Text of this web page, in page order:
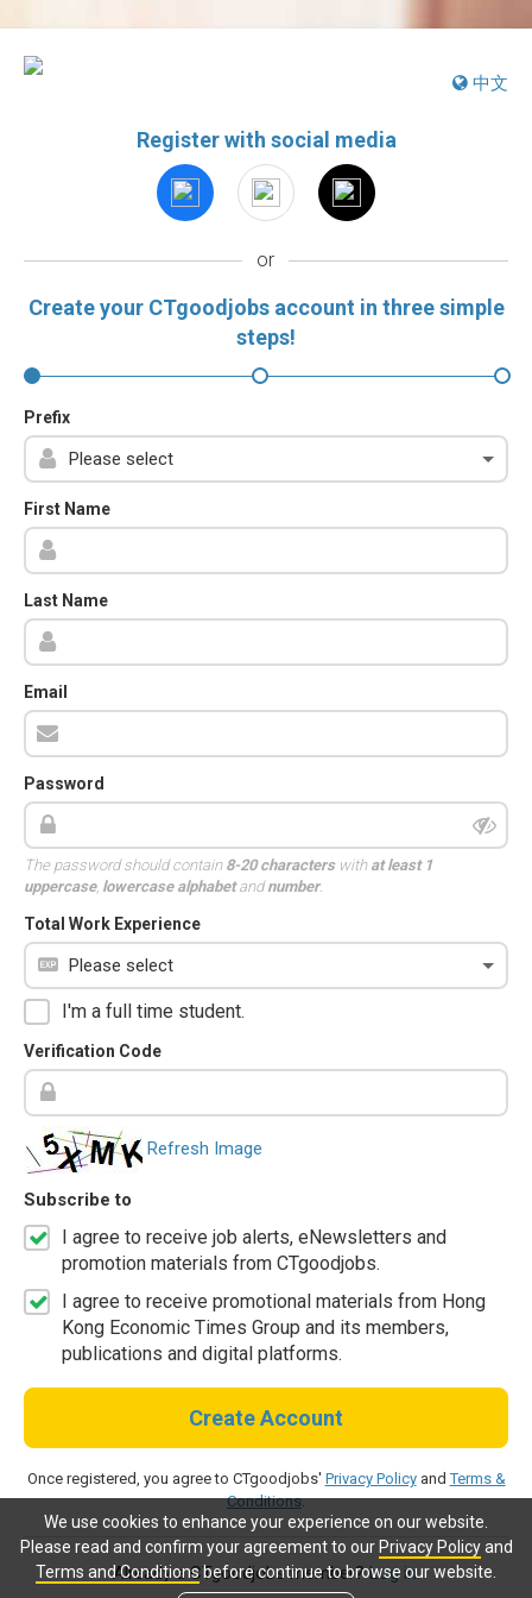
We use cookies to enhance your experience on our website.
Please read and confirm your agreement to our Privacy Policyand
Terms and Conditionsbefore continue to browse our website.
中文
Register with social media
or
Create your CTgoodjobs account in three simple
steps!
Prefix
First Name
Last Name
Email
Password
The password should contain 8-20 characterswith at least 1
uppercase, lowercase alphabetandnumber.
Total Work Experience
I'm a full time student.
Verification Code
Refresh Image
Subscribe to
I agree to receive job alerts, eNewsletters and
promotion materials from CTgoodjobs.
I agree to receive promotional materials from Hong
Kong Economic Times Group and its members,
publications and digital platforms.
Create Account
Once registered, you agree to CTgoodjobs' Privacy PolicyandTerms &
Conditions.
Already a CTgoodjobs member?Log in.